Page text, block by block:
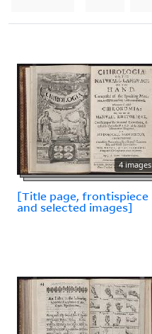
4 images
[Title page, frontispiece
and selected images]